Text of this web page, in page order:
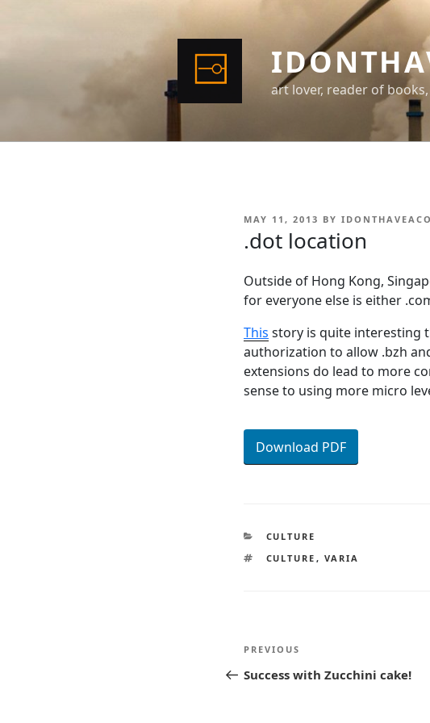
art lover, reader of
POSTED
ON
MAY 11, 2013 BY
.dot location
Outside of Hong Kong,
for everyone else is either
This story is quite interesting
authorization to allow .bzh
extensions do lead to more
sense to using more micro
Download PDF
CATEGORIES
CULTURE
TAGS
CULTURE , VARIA
Post
navigation
Previous
Post
PREVIOUS
Success with Zucchini cake!